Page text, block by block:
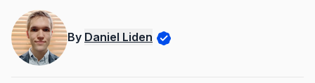
By Daniel Liden